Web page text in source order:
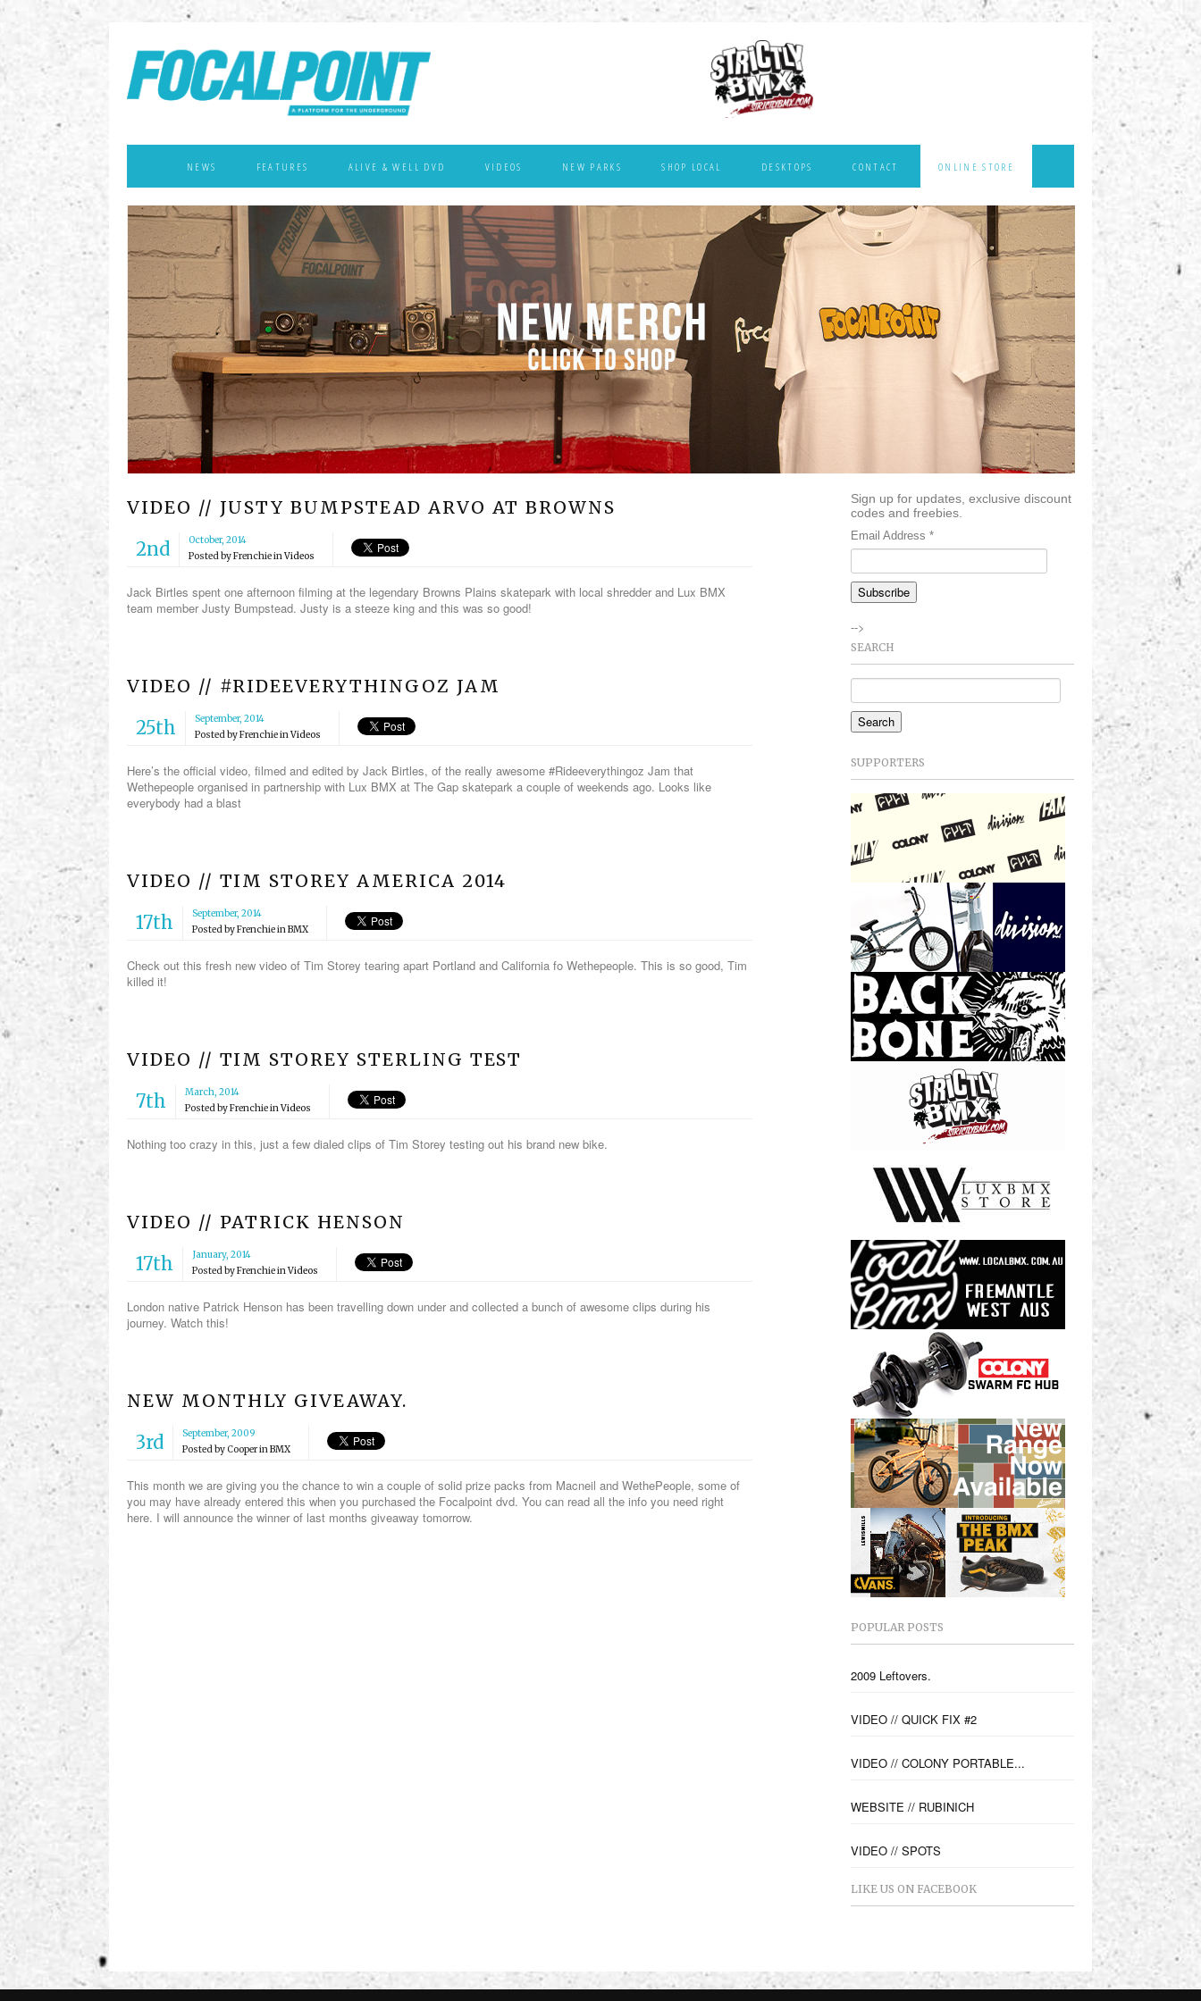
NEWS FEATURES ALIVE & WELL DVD VIDEOS NEW PARKS SHOP LOCAL DESKTOPS CONTACT ONLINE STORE
VIDEO // JUSTY BUMPSTEAD ARVO AT BROWNS
2nd
October, 2014
Posted byFrenchieinVideos
Jack Birtles spent one afternoon filming at the legendary Browns Plains skatepark with local shredder and Lux BMX
team member Justy Bumpstead. Justy is a steeze king and this was so good!
VIDEO // #RIDEEVERYTHINGOZ JAM
25th
September, 2014
Posted byFrenchieinVideos
Here’s the official video, filmed and edited by Jack Birtles, of the really awesome #Rideeverythingoz Jam that
Wethepeople organised in partnership with Lux BMX at The Gap skatepark a couple of weekends ago. Looks like
everybody had a blast
VIDEO // TIM STOREY AMERICA 2014
17th
September, 2014
Posted byFrenchieinBMX
Check out this fresh new video of Tim Storey tearing apart Portland and California fo Wethepeople. This is so good, Tim
killed it!
VIDEO // TIM STOREY STERLING TEST
7th
March, 2014
Posted byFrenchieinVideos
Nothing too crazy in this, just a few dialed clips of Tim Storey testing out his brand new bike.
VIDEO // PATRICK HENSON
17th
January, 2014
Posted byFrenchieinVideos
London native Patrick Henson has been travelling down under and collected a bunch of awesome clips during his
journey. Watch this!
NEW MONTHLY GIVEAWAY.
3rd
September, 2009
Posted byCooperinBMX
This month we are giving you the chance to win a couple of solid prize packs from Macneil and WethePeople, some of
you may have already entered this when you purchased the Focalpoint dvd. You can read all the info you need right
here. I will announce the winner of last months giveaway tomorrow.
Sign up for updates, exclusive discount
codes and freebies.
Email Address *
-->
SEARCH
SUPPORTERS
POPULAR POSTS
2009 Leftovers.
VIDEO // QUICK FIX #2
VIDEO // COLONY PORTABLE...
WEBSITE // RUBINICH
VIDEO // SPOTS
LIKE US ON FACEBOOK